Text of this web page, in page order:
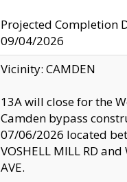
Projected Completion
09/04/2026
Vicinity: CAMDEN
13A will close for the
Camden bypass
07/06/2026 located
VOSHELL MILL RD and
AVE.